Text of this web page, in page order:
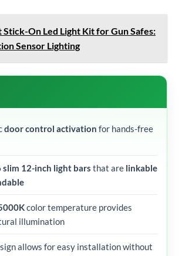
Stick-On Led Light Kit for Gun Safes:
Sensor Lighting
door control activation for hands-free
slim 12-inch light bars that are linkable
color temperature provides
illumination
allows for easy installation without